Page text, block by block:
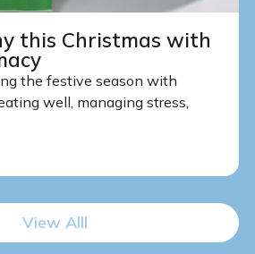
this Christmas with
the festive season with
well, managing stress,
View Alll